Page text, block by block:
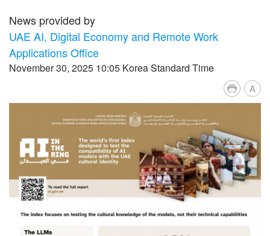
News provided by
UAE AI, Digital Economy and Remote Work
Applications Office
November 30, 2025 10:05 Korea Standard Time
A